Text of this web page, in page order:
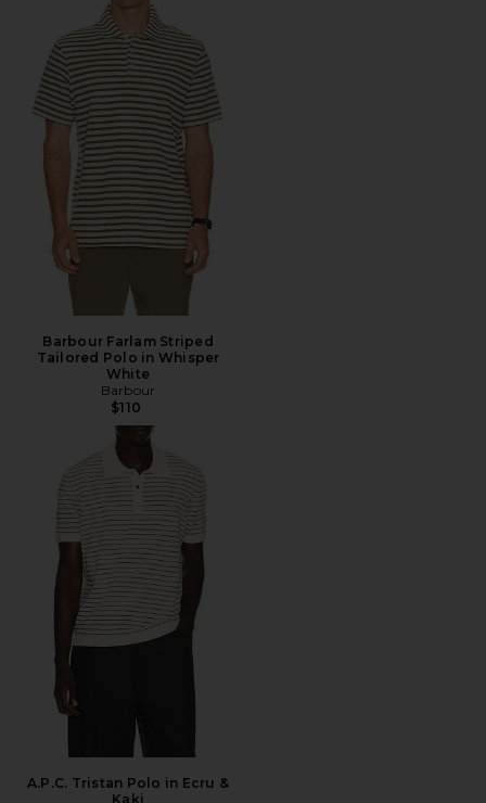
Barbour Farlam Striped
Tailored Polo in Whisper
White
Barbour
$110
A.P.C. Tristan Polo in Ecru &
Kaki